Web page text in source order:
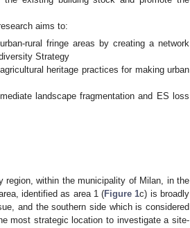
aims to:
rural fringe areas by creating a network
Strategy
heritage practices for making urban
landscape fragmentation and ES loss
within the municipality of Milan, in the
identified as area 1 (Figure 1c) is broadly
and the southern side which is considered
most strategic location to investigate a site-